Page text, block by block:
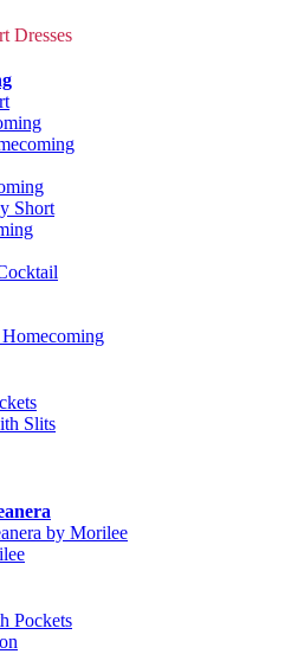
Dresses
Short
Slits
by Morilee
Pockets